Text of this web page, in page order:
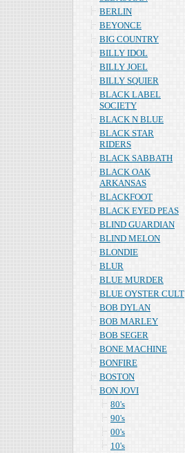
BERLIN
BEYONCE
BIG COUNTRY
BILLY IDOL
BILLY JOEL
BILLY SQUIER
BLACK LABEL
SOCIETY
BLACK N BLUE
BLACK STAR
RIDERS
BLACK SABBATH
BLACK OAK
ARKANSAS
BLACKFOOT
BLACK EYED PEAS
BLIND GUARDIAN
BLIND MELON
BLONDIE
BLUR
BLUE MURDER
BLUE OYSTER CULT
BOB DYLAN
BOB MARLEY
BOB SEGER
BONE MACHINE
BONFIRE
BOSTON
BON JOVI
80's
90's
00's
10's